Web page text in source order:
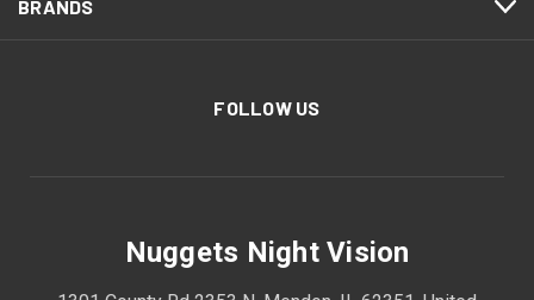
BRANDS
FOLLOW US
Nuggets Night Vision